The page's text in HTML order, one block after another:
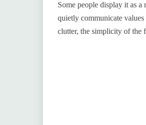
Some people display it as
quietly communicate
clutter, the simplicity of the